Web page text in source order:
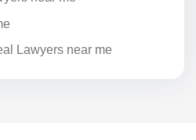
Lawyers near me